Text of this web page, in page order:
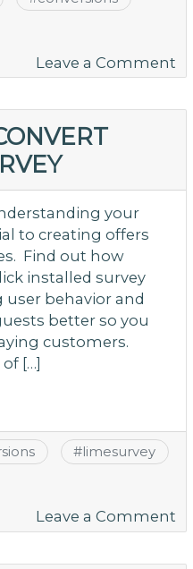
Leave a Comment
your
to creating offers
Find out how
installed survey
user behavior and
better so you
customers.
[…]
# limesurvey
Leave a Comment